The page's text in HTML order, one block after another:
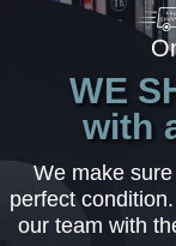
WE
with
We make
perfect
our team with